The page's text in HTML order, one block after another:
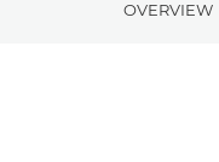
OVERVIEW